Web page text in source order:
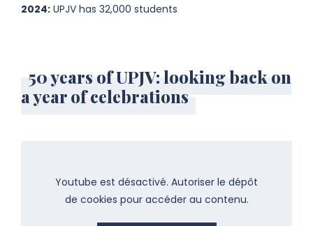
2024: UPJV has 32,000 students
50 years of UPJV: looking back on
a year of celebrations
Youtube est désactivé. Autoriser le dépôt
de cookies pour accéder au contenu.